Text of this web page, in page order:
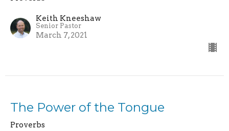
Keith Kneeshaw
Senior Pastor
March 7, 2021
The Power of the Tongue
Proverbs